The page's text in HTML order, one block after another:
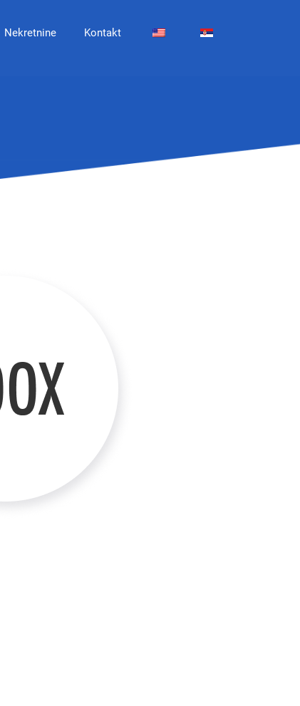
Nekretnine Kontakt